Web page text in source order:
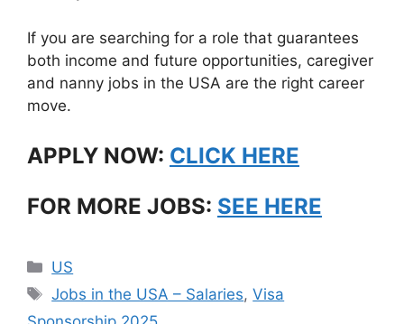
If you are searching for a role that guarantees
both income and future opportunities, caregiver
and nanny jobs in the USA are the right career
move.
APPLY NOW: CLICK HERE
FOR MORE JOBS: SEE HERE
Categories
US
Tags
Jobs in the USA – Salaries,Visa